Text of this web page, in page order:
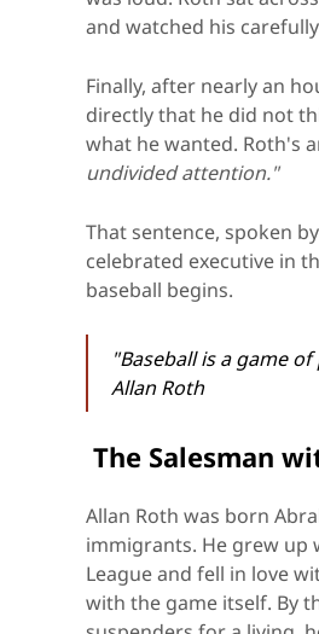
and watched his
Finally, after nearly an
directly that he did not
what he wanted. Roth's
undivided attention."
That sentence, spoken
celebrated executive in
baseball begins.
"Baseball is a game
Allan Roth
The Salesman
Allan Roth was born
immigrants. He grew up
League and fell in love
with the game itself. By